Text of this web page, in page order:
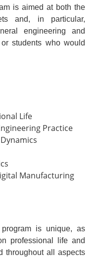
is aimed at both the
and, in particular,
engineering and
students who would
Life
Practice
Manufacturing
is unique, as
professional life and
throughout all aspects